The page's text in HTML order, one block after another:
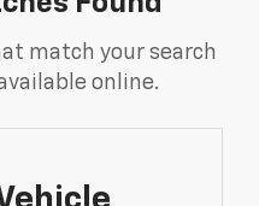
match your search
online.